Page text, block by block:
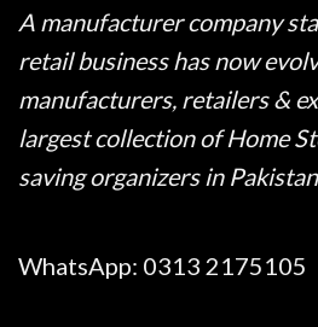
A manufacturer company
retail business has now
manufacturers, retailers &
largest collection of Home
saving organizers in
WhatsApp: 0313 2175105